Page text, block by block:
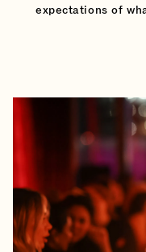
expectations of